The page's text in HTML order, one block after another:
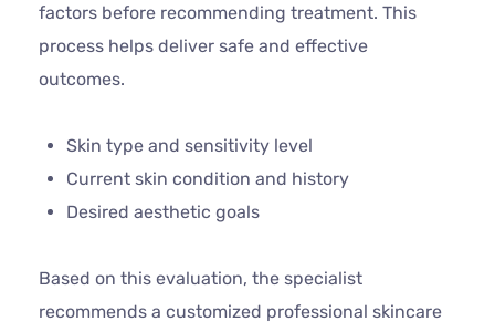
factors before recommending treatment. This
process helps deliver safe and effective
outcomes.
Skin type and sensitivity level
Current skin condition and history
Desired aesthetic goals
Based on this evaluation, the specialist
recommends a customized professional skincare